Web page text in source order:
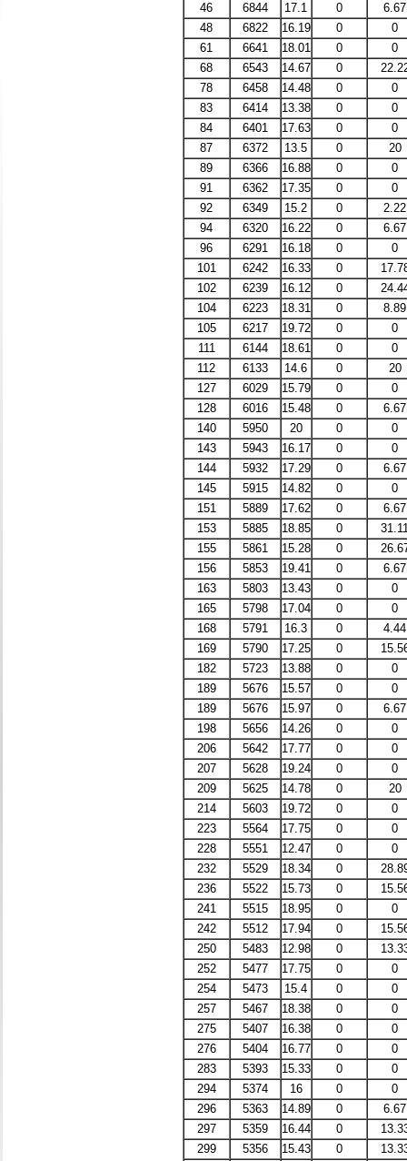
6.67
0
17.1
6844
46
0
0
16.19
6822
48
0
0
18.01
6641
61
0
14.67
6543
68
0
0
14.48
6458
78
0
0
13.38
6414
83
0
0
17.63
6401
84
20
0
13.5
6372
87
0
0
16.88
6366
89
0
0
17.35
6362
91
2.22
0
15.2
6349
92
6.67
0
16.22
6320
94
0
0
16.18
6291
96
0
16.33
6242
101
0
16.12
6239
102
8.89
0
18.31
6223
104
0
0
19.72
6217
105
0
0
18.61
6144
111
20
0
14.6
6133
112
0
0
15.79
6029
127
6.67
0
15.48
6016
128
0
0
20
5950
140
0
0
16.17
5943
143
6.67
0
17.29
5932
144
0
0
14.82
5915
145
6.67
0
17.62
5889
151
0
18.85
5885
153
0
15.28
5861
155
6.67
0
19.41
5853
156
0
0
13.43
5803
163
0
0
17.04
5798
165
4.44
0
16.3
5791
168
0
17.25
5790
169
0
0
13.88
5723
182
0
0
15.57
5676
189
6.67
0
15.97
5676
189
0
0
14.26
5656
198
0
0
17.77
5642
206
0
0
19.24
5628
207
20
0
14.78
5625
209
0
0
19.72
5603
214
0
0
17.75
5564
223
0
0
12.47
5551
228
0
18.34
5529
232
0
15.73
5522
236
0
0
18.95
5515
241
0
17.94
5512
242
0
12.98
5483
250
0
0
17.75
5477
252
0
0
15.4
5473
254
0
0
18.38
5467
257
0
0
16.38
5407
275
0
0
16.77
5404
276
0
0
15.33
5393
283
0
0
16
5374
294
6.67
0
14.89
5363
296
0
16.44
5359
297
0
15.43
5356
299